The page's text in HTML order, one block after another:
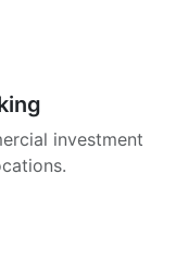
investment